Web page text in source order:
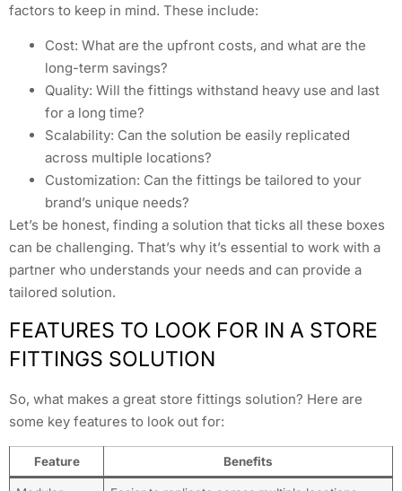
factors to keep in mind. These include:
Cost: What are the upfront costs, and what are the
long-term savings?
Quality: Will the fittings withstand heavy use and last
for a long time?
Scalability: Can the solution be easily replicated
across multiple locations?
Customization: Can the fittings be tailored to your
brand’s unique needs?
Let’s be honest, finding a solution that ticks all these boxes
can be challenging. That’s why it’s essential to work with a
partner who understands your needs and can provide a
tailored solution.
FEATURES TO LOOK FOR IN A STORE
FITTINGS SOLUTION
So, what makes a great store fittings solution? Here are
some key features to look out for:
Feature Benefits